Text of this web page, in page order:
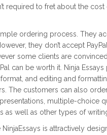
required to fret about the cost
ordering process. They
they don’t accept
some clients are
can be worth it. Ninja
and editing and
The customers can also
multiple-choice
as well as other types of
NinjaEssays is attractively